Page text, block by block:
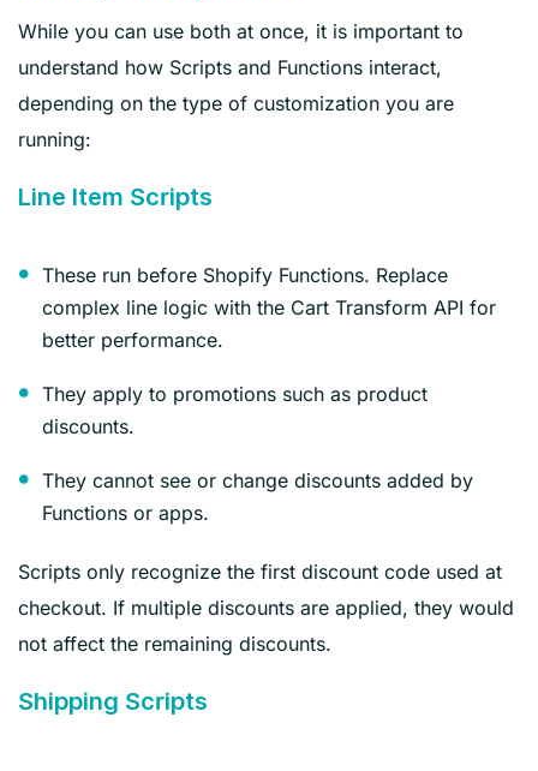
While you can use both at once, it is important to
understand how Scripts and Functions interact,
depending on the type of customization you are
running:
Line Item Scripts
These run before Shopify Functions. Replace
complex line logic with the Cart Transform API for
better performance.
They apply to promotions such as product
discounts.
They cannot see or change discounts added by
Functions or apps.
Scripts only recognize the first discount code used at
checkout. If multiple discounts are applied, they would
not affect the remaining discounts.
Shipping Scripts